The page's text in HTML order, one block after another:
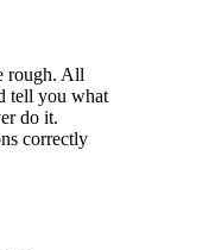
rough. All
tell you what
do it.
correctly